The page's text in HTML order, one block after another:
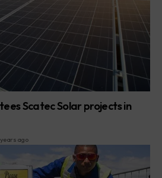
Scatec Solar projects in
ago